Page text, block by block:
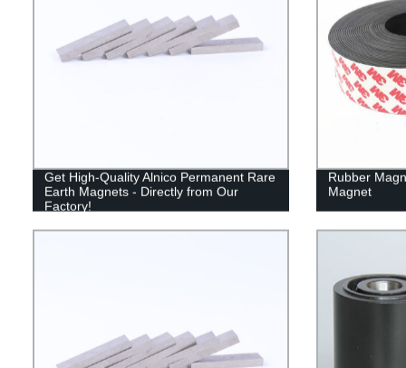
Get High-Quality Alnico Permanent Rare
Earth Magnets - Directly from Our
Factory!
Rubber
Magnet